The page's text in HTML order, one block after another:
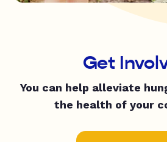
Get
You can help alleviate
the health of your